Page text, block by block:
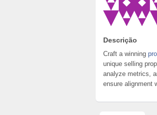
Descrição
Craft a winning
unique selling
analyze metrics,
ensure alignment